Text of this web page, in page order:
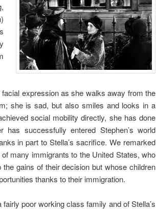
expression as she walks away from the
she is sad, but also smiles and looks in a
social mobility directly, she has done
has successfully entered Stephen’s world
in part to Stella’s sacrifice. We remarked
many immigrants to the United States, who
gains of their decision but whose children
thanks to their immigration.
fairly poorworking class family and of Stella’s